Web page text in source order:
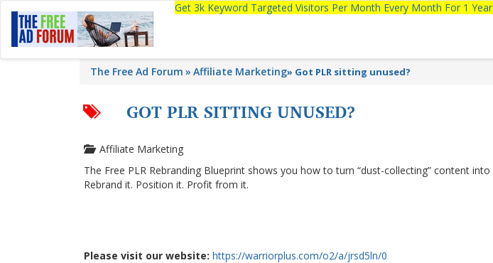
Get 3k Keyword Targeted Visitors Per Month Every Month For 1
The Free Ad Forum Affiliate Marketing» Got PLR sitting unused?
GOT PLR SITTING UNUSED?
Affiliate Marketing
The Free PLR Rebranding Blueprint shows you how to turn “dust-collecting” content
Rebrand it. Position it. Profit from it.
Please visit our website: https://warriorplus.com/o2/a/jrsd5ln/0